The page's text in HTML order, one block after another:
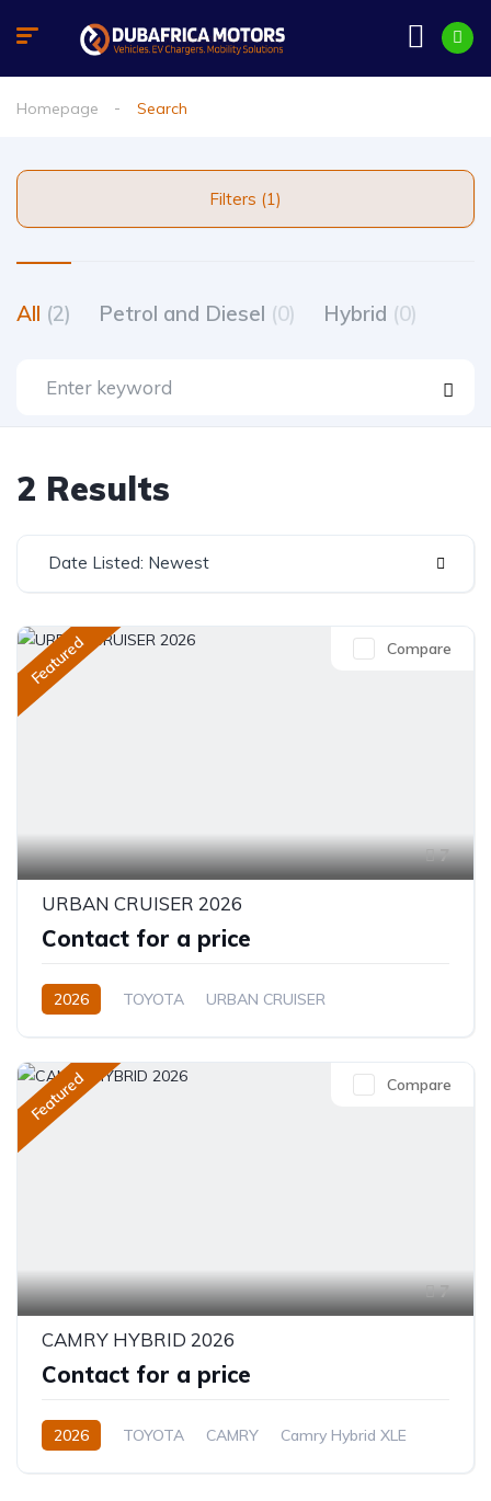
Homepage Search
Filters (1)
All (2) Petrol and Diesel (0) Hybrid (0)
2 Results
Date Listed: Newest
Featured
7
Compare
URBAN CRUISER 2026
Contact for a price
2026 TOYOTA
URBAN CRUISER
Featured
7
Compare
CAMRY HYBRID 2026
Contact for a price
2026 TOYOTA CAMRY
Camry Hybrid XLE